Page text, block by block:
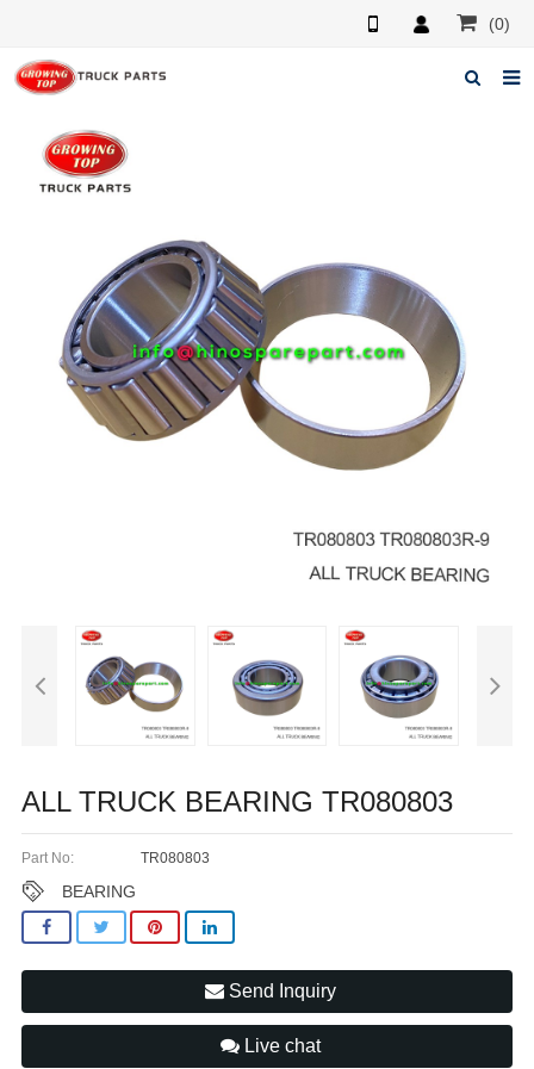
(0)
Home
About us
F.A.Q
Feedback
Contacts
ALL TRUCK BEARING TR080803
Part No: TR080803
BEARING
Send Inquiry
Live chat